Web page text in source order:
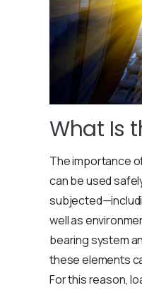
What Is
The importance
can be used
well as
bearing system
these elements
For this reason,